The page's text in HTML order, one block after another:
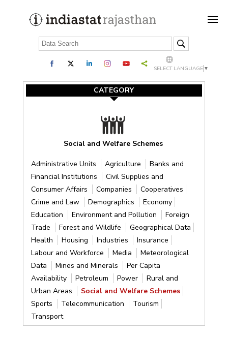
SELECT LANGUAGE ▼
CATEGORY
Social and Welfare Schemes
Administrative Units Agriculture
Banks and
Financial Institutions
Civil Supplies and
Consumer Affairs
Companies
Cooperatives
Crime and Law
Demographics
Economy
Education
Environment and Pollution
Foreign
Trade
Forest and Wildlife
Geographical Data
Health
Housing Industries
Insurance
Labour and Workforce
Media
Meteorological
Data
Mines and Minerals
Per Capita
Availability
Petroleum Power
Rural and
Urban Areas
Social and Welfare Schemes
Sports
Telecommunication
Tourism
Transport